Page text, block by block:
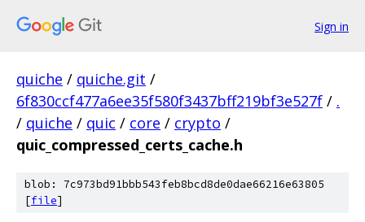
Sign in
quiche / quiche.git /
6f830ccf477a6ee35f580f3437bff219bf3e527f / .
/ quiche / quic / core / crypto /
quic_compressed_certs_cache.h
blob: 7c973bd91bbb543feb8bcd8de0dae66216e63805
[file]